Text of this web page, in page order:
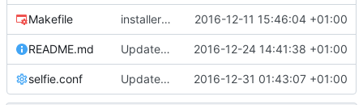
Makefile installer: Added supporting Ubuntu and Raspbian 2016-12-11 15:46:04 +01:00
README.md Updated readme 2016-12-24 14:41:38 +01:00
selfie.conf Updated installer stuff 2016-12-31 01:43:07 +01:00